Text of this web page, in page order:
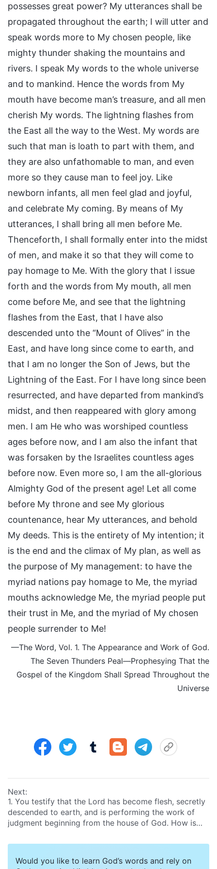
possesses great power? My utterances shall be
propagated throughout the earth; I will utter and
speak words more to My chosen people, like
mighty thunder shaking the mountains and
rivers. I speak My words to the whole universe
and to mankind. Hence the words from My
mouth have become man’s treasure, and all men
cherish My words. The lightning flashes from
the East all the way to the West. My words are
such that man is loath to part with them, and
they are also unfathomable to man, and even
more so they cause man to feel joy. Like
newborn infants, all men feel glad and joyful,
and celebrate My coming. By means of My
utterances, I shall bring all men before Me.
Thenceforth, I shall formally enter into the midst
of men, and make it so that they will come to
pay homage to Me. With the glory that I issue
forth and the words from My mouth, all men
come before Me, and see that the lightning
flashes from the East, that I have also
descended unto the “Mount of Olives” in the
East, and have long since come to earth, and
that I am no longer the Son of Jews, but the
Lightning of the East. For I have long since been
resurrected, and have departed from mankind’s
midst, and then reappeared with glory among
men. I am He who was worshiped countless
ages before now, and I am also the infant that
was forsaken by the Israelites countless ages
before now. Even more so, I am the all-glorious
Almighty God of the present age! Let all come
before My throne and see My glorious
countenance, hear My utterances, and behold
My deeds. This is the entirety of My intention; it
is the end and the climax of My plan, as well as
the purpose of My management: to have the
myriad nations pay homage to Me, the myriad
mouths acknowledge Me, the myriad people put
their trust in Me, and the myriad of My chosen
people surrender to Me!
—The Word, Vol. 1. The Appearance and Work of God.
The Seven Thunders Peal—Prophesying That the
Gospel of the Kingdom Shall Spread Throughout the
Universe
Next:
1. You testify that the Lord has become flesh, secretly
descended to earth, and is performing the work of
judgment beginning from the house of God. How is
then shall appear the sign of the Son of man in
mourn, and they shall see the Son of man coming in
Would you like to learn God’s words and rely on